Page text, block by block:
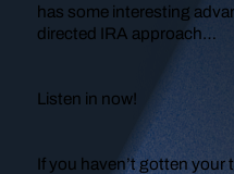
has some interesting
directed IRA approach…
Listen in now!
If you haven’t gotten your